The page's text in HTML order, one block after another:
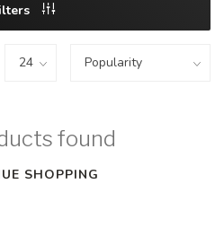
found
SHOPPING